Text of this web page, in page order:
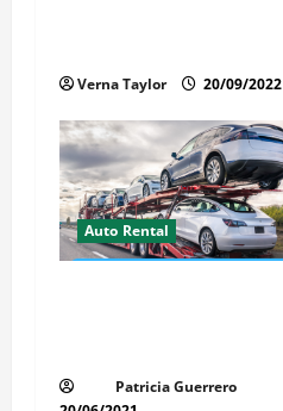
o
n
Verna Taylor 20/09/2022
Auto Rental
Patricia Guerrero